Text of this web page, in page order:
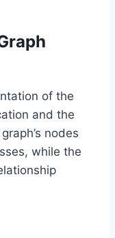
of the
and the
nodes
while the